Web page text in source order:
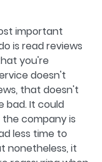
important
is read reviews
you're
doesn't
that doesn't
bad. It could
company is
less time to
nonetheless, it